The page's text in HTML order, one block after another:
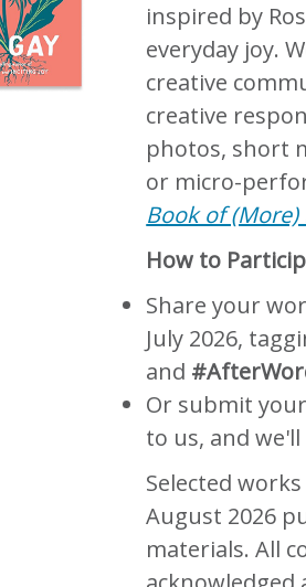
inspired by
everyday joy.
creative
creative
photos, short
or micro-
Book of
How to
Share your
July 2026,
and
Or submit
to us, and
Selected
August 2026
materials. All